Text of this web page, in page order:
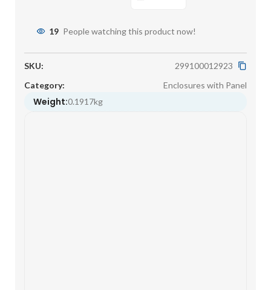
19 People watching this product now!
SKU:
299100012923
Category:
Enclosures with Panel
Weight:0.1917kg